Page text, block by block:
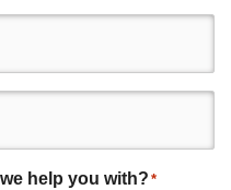
help you with? *